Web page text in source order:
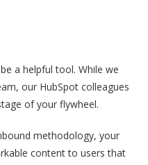
a helpful tool. While we
our HubSpot colleagues
of your flywheel.
methodology, your
content to users that